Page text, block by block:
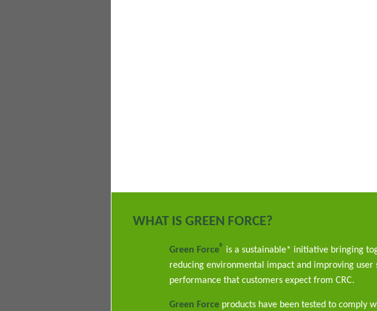
WHAT IS GREEN FORCE?
Green Force® is a sustainable* initiative bringing
reducing environmental impact and improving
performance that customers expect from CRC.
Green Force products have been tested to comply